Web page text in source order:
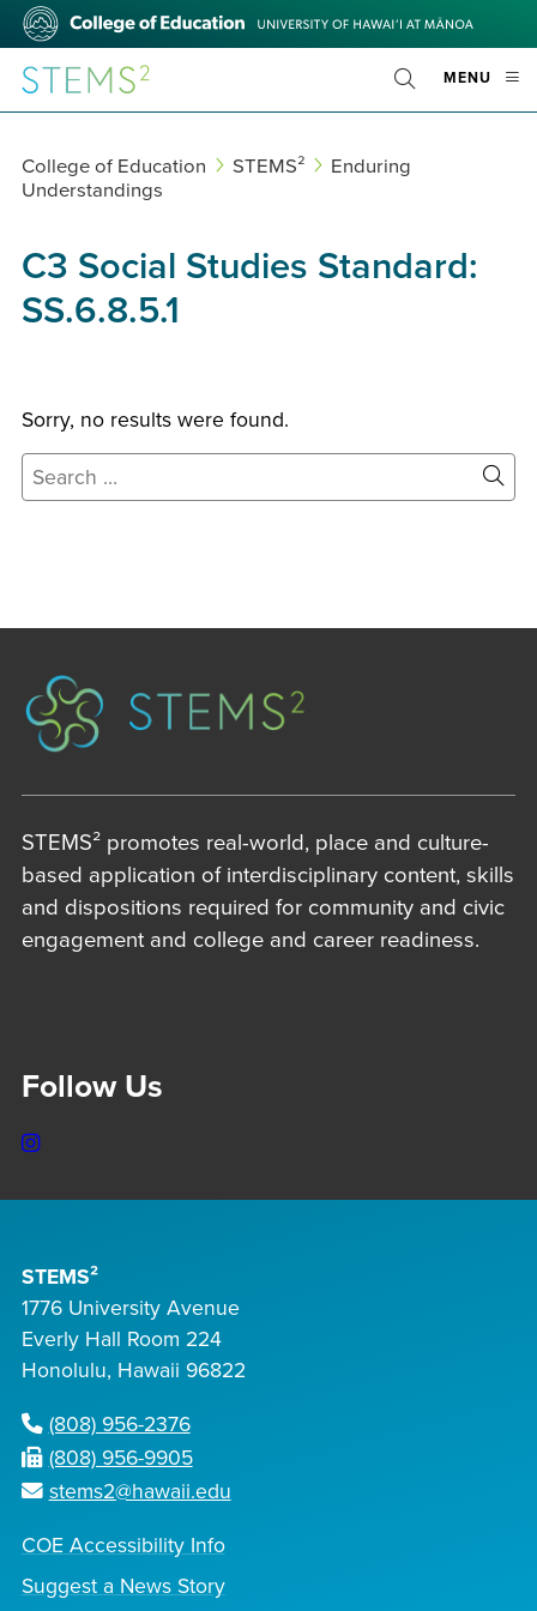
Skip
main
content
College
Education
STEMS² MENU
Toggle
Search
College of Education STEMS²
Enduring
Understandings
C3 Social Studies Standard:
SS.6.8.5.1
Sorry, no results were found.
Search
for:
Site
STEMS² promotes real-world, place and culture-
based application of interdisciplinary content, skills
and dispositions required for community and civic
engagement and college and career readiness.
Follow Us
Instagram
STEMS²
1776 University Avenue
Everly Hall Room 224
Honolulu, Hawaii 96822
(808) 956-2376
(808) 956-9905
stems2@hawaii.edu
COE Accessibility Info
Suggest a News Story